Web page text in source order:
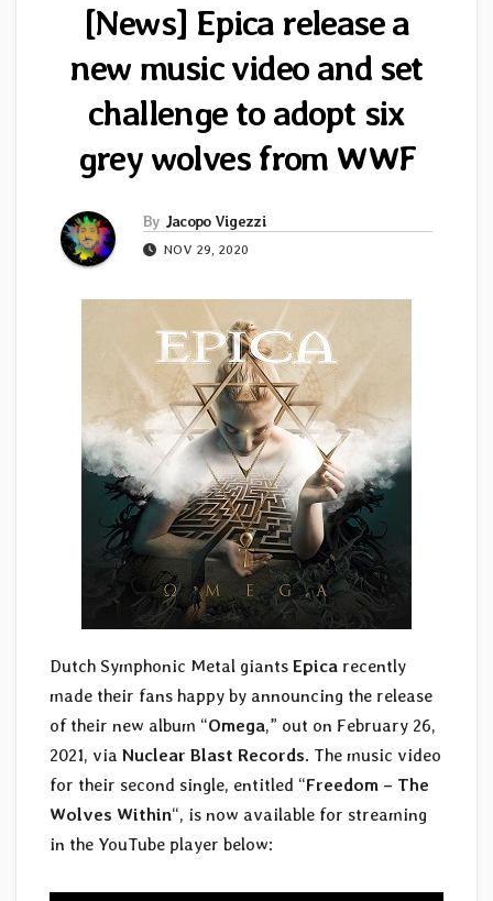
[News] Epica release a
new music video and set
challenge to adopt six
grey wolves from WWF
By Jacopo Vigezzi
NOV 29, 2020
Dutch Symphonic Metal giants Epica recently
made their fans happy by announcing the release
of their new album “Omega,” out on February 26,
2021, via Nuclear Blast Records. The music video
for their second single, entitled “Freedom – The
Wolves Within“, is now available for streaming
in the YouTube player below: